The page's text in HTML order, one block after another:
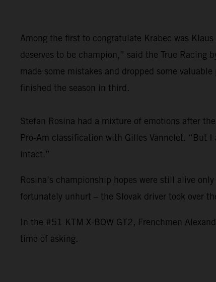
Among the first to congratulate Krabec was
deserves to be champion,” said the True Racing
made some mistakes and dropped some
finished the season in third.
Stefan Rosina had a mixture of emotions after
Pro-Am classification with Gilles Vannelet. “But
intact.”
Rosina’s championship hopes were still alive
fortunately unhurt – the Slovak driver took over
In the #51 KTM X-BOW GT2, Frenchmen
time of asking.